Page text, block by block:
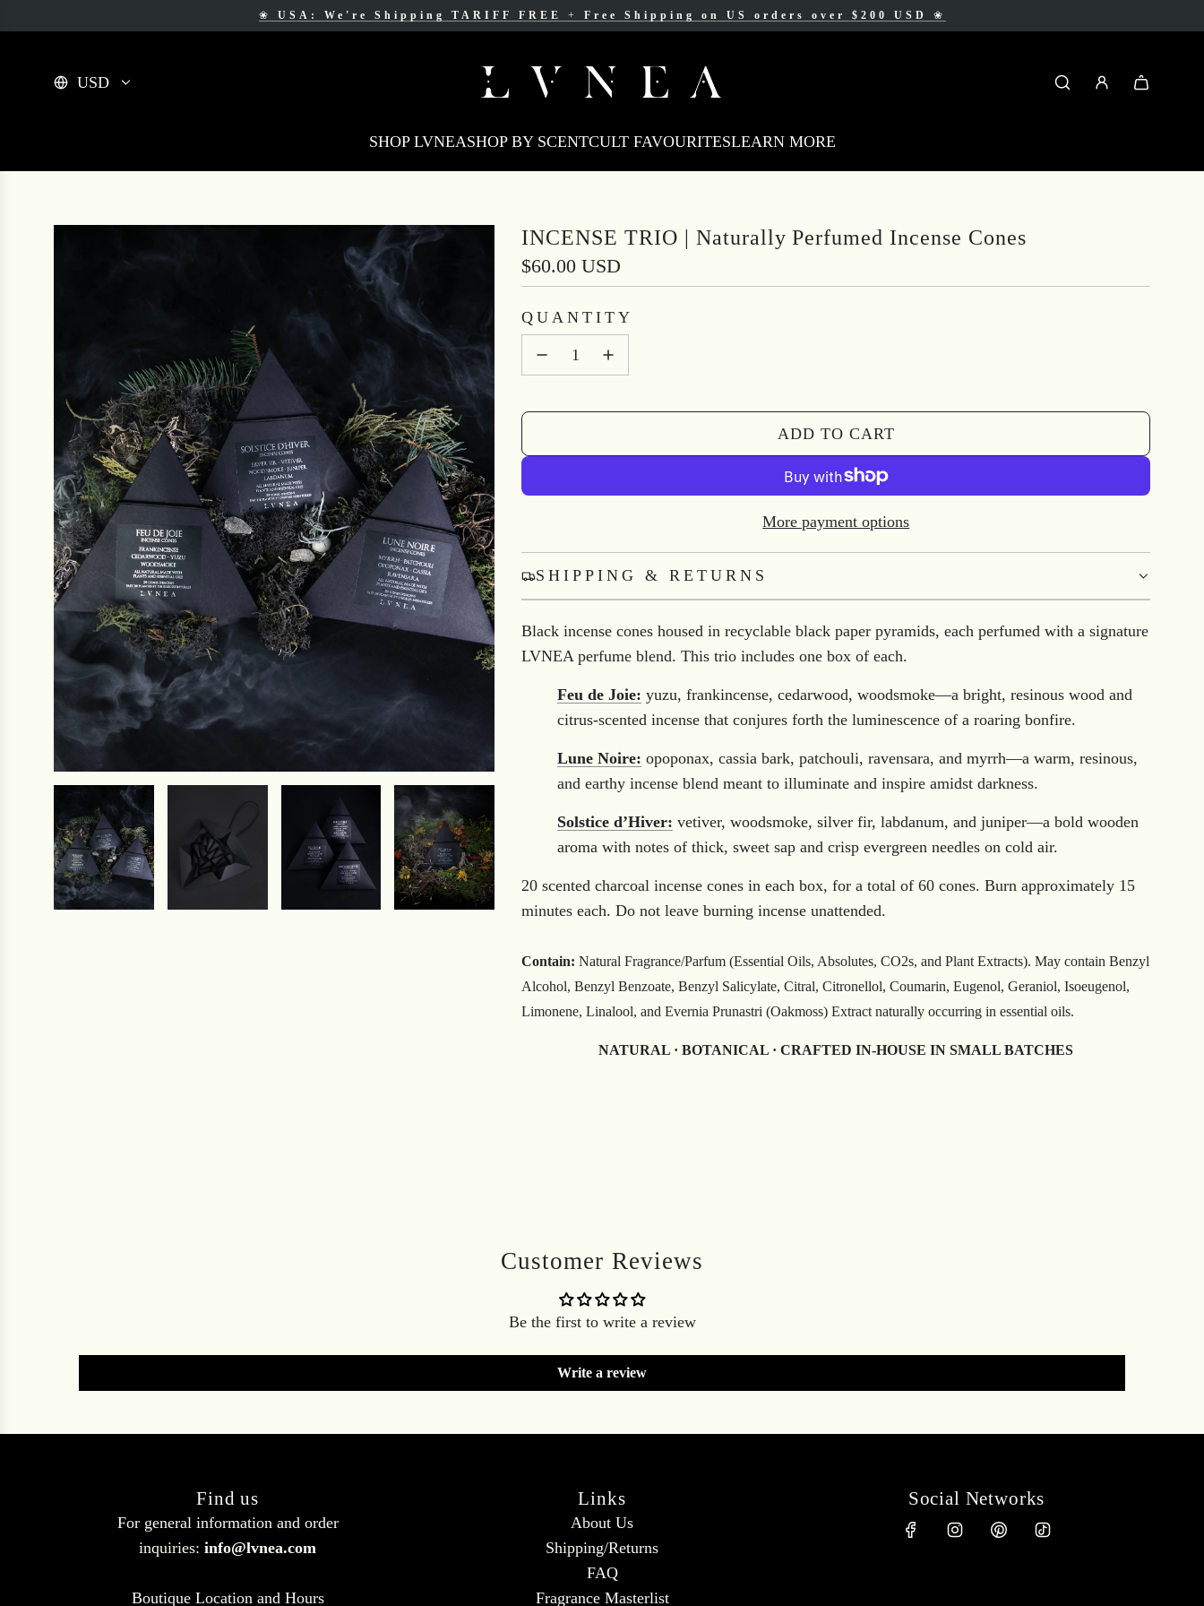
❀ USA: We're Shipping TARIFF FREE + Free Shipping on US orders over $200 USD ❀
❀Free Shipping for Canadian orders over $200 CAD❀
USD
SHOP LVNEASHOP BY SCENTCULT FAVOURITESLEARN MORE
INCENSE TRIO | Naturally Perfumed Incense Cones
Regular
$60.00 USD
QUANTITY
ADD TO CART
L
O
A
D
G
.
More payment options
SHIPPING & RETURNS
Black incense cones housed in recyclable black paper pyramids, each perfumed with a signature
LVNEA perfume blend. This trio includes one box of each.
Feu de Joie: yuzu, frankincense, cedarwood, woodsmoke—a bright, resinous wood and
citrus-scented incense that conjures forth the luminescence of a roaring bonfire.
Lune Noire: opoponax, cassia bark, patchouli, ravensara, and myrrh—a warm, resinous,
and earthy incense blend meant to illuminate and inspire amidst darkness.
Solstice d’Hiver: vetiver, woodsmoke, silver fir, labdanum, and juniper—a bold wooden
aroma with notes of thick, sweet sap and crisp evergreen needles on cold air.
20 scented charcoal incense cones in each box, for a total of 60 cones. Burn approximately 15
minutes each. Do not leave burning incense unattended.
Contain: Natural Fragrance/Parfum (Essential Oils, Absolutes, CO2s, and Plant Extracts). May contain Benzyl
Alcohol, Benzyl Benzoate, Benzyl Salicylate, Citral, Citronellol, Coumarin, Eugenol, Geraniol, Isoeugenol,
Limonene, Linalool, and Evernia Prunastri (Oakmoss) Extract naturally occurring in essential oils.
NATURAL · BOTANICAL · CRAFTED IN-HOUSE IN SMALL BATCHES
Customer Reviews
Be the first to write a review
Write a review
Find us
For general information and order
inquiries: info@lvnea.com
Boutique Location and Hours
Links
About Us
Shipping/Returns
FAQ
Fragrance Masterlist
Social Networks